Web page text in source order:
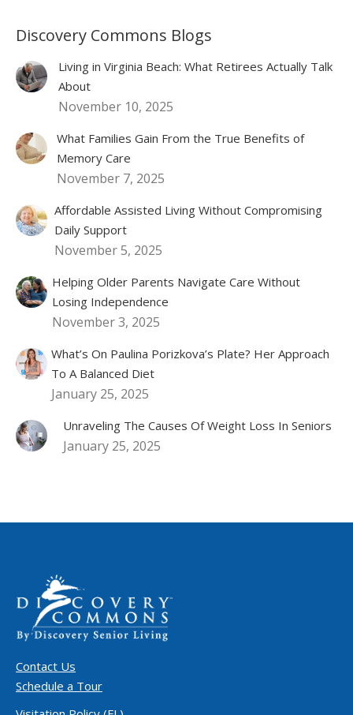
Discovery Commons Blogs
Living in Virginia Beach: What Retirees Actually Talk
About
November 10, 2025
What Families Gain From the True Benefits of
Memory Care
November 7, 2025
Affordable Assisted Living Without Compromising
Daily Support
November 5, 2025
Helping Older Parents Navigate Care Without
Losing Independence
November 3, 2025
What’s On Paulina Porizkova’s Plate? Her Approach
To A Balanced Diet
January 25, 2025
Unraveling The Causes Of Weight Loss In Seniors
January 25, 2025
Contact Us
Schedule a Tour